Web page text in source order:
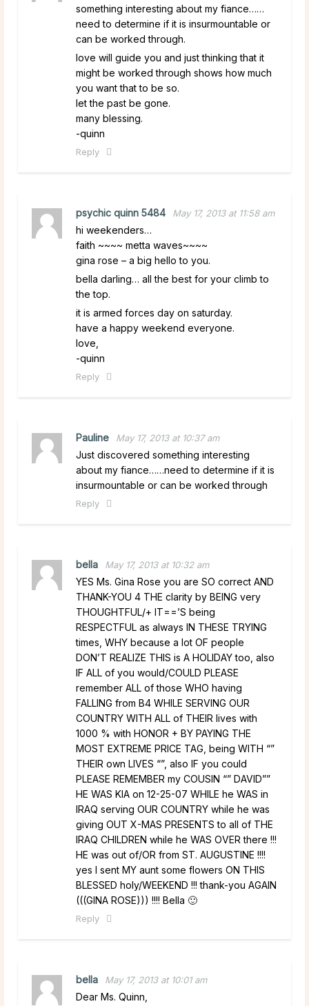
something interesting about my fiance……
need to determine if it is insurmountable or
can be worked through.
love will guide you and just thinking that it
might be worked through shows how much
you want that to be so.
let the past be gone.
many blessing.
-quinn
Reply
psychic quinn 5484 May 17, 2013 at 11:58 am
hi weekenders…
faith ~~~~ metta waves~~~~
gina rose – a big hello to you.
bella darling… all the best for your climb to
the top.
it is armed forces day on saturday.
have a happy weekend everyone.
love,
-quinn
Reply
Pauline May 17, 2013 at 10:37 am
Just discovered something interesting
about my fiance……need to determine if it is
insurmountable or can be worked through
Reply
bella May 17, 2013 at 10:32 am
YES Ms. Gina Rose you are SO correct AND
THANK-YOU 4 THE clarity by BEING very
THOUGHTFUL/+ IT==’S being
RESPECTFUL as always IN THESE TRYING
times, WHY because a lot OF people
DON’T REALIZE THIS is A HOLIDAY too, also
IF ALL of you would/COULD PLEASE
remember ALL of those WHO having
FALLING from B4 WHILE SERVING OUR
COUNTRY WITH ALL of THEIR lives with
1000 % with HONOR + BY PAYING THE
MOST EXTREME PRICE TAG, being WITH “”
THEIR own LIVES “”, also IF you could
PLEASE REMEMBER my COUSIN “” DAVID””
HE WAS KIA on 12-25-07 WHILE he WAS in
IRAQ serving OUR COUNTRY while he was
giving OUT X-MAS PRESENTS to all of THE
IRAQ CHILDREN while he WAS OVER there !!!
HE was out of/OR from ST. AUGUSTINE !!!!
yes I sent MY aunt some flowers ON THIS
BLESSED holy/WEEKEND !!! thank-you AGAIN
(((GINA ROSE))) !!!! Bella 🙂
Reply
bella May 17, 2013 at 10:01 am
Dear Ms. Quinn,